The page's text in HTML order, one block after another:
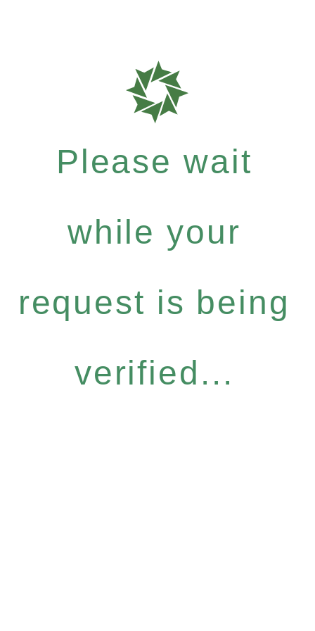
Please wait
while your
request is being
verified...